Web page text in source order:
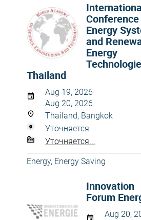
Energy
and
Energy
Thailand
Aug 19, 2026
Aug 20, 2026
Thailand, Bangkok
Уточняется
Уточняется...
Energy, Energy Saving
Innovation
Forum
Aug 20,